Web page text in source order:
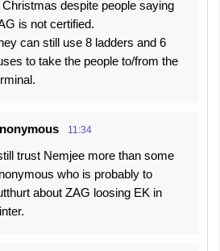
Christmas despite people saying
is not certified.
can still use 8 ladders and 6
to take the people to/from the
11:34
trust Nemjee more than some
who is probably to
about ZAG loosing EK in